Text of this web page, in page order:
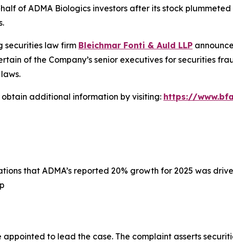
of ADMA Biologics investors after its stock
securities law firm Bleichmar Fonti & Auld LLP
of the Company’s senior executives for securities
additional information by visiting: https://
that ADMA’s reported 20% growth for 2025 was
to lead the case. The complaint asserts